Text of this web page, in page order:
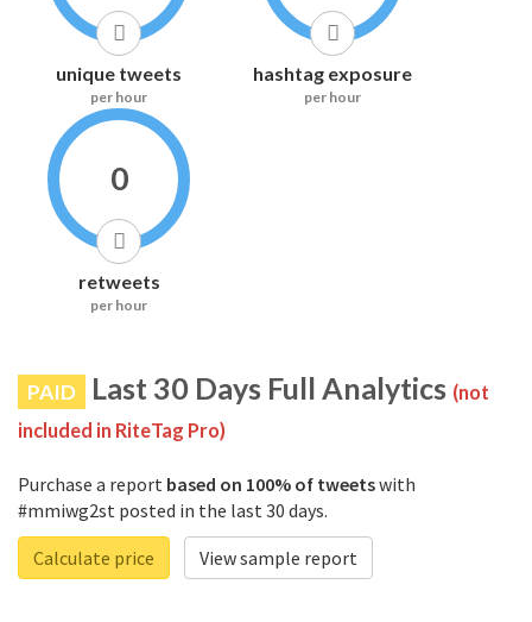
unique tweets
per hour
hashtag exposure
per hour
0
retweets
per hour
PAID Last 30 Days Full Analytics (not
included in RiteTag Pro)
Purchase a report based on 100% of tweetswith
#mmiwg2st posted in the last 30 days.
Calculate price
View sample report